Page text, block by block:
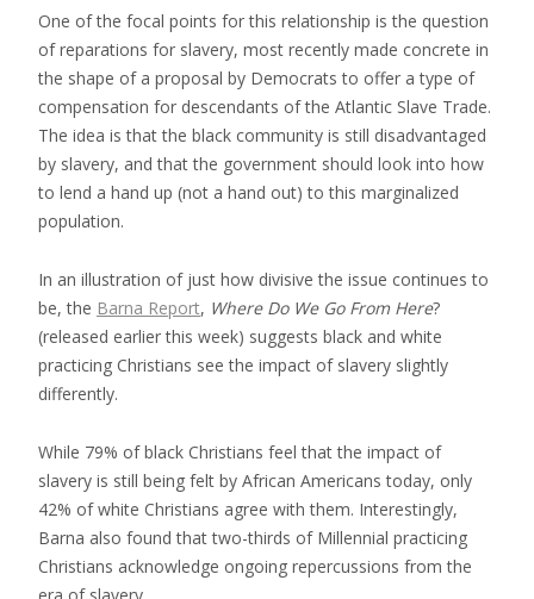
One of the focal points for this relationship is the question
of reparations for slavery, most recently made concrete in
the shape of a proposal by Democrats to offer a type of
compensation for descendants of the Atlantic Slave Trade.
The idea is that the black community is still disadvantaged
by slavery, and that the government should look into how
to lend a hand up (not a hand out) to this marginalized
population.
In an illustration of just how divisive the issue continues to
be, the Barna Report, Where Do We Go From Here?
(released earlier this week) suggests black and white
practicing Christians see the impact of slavery slightly
differently.
While 79% of black Christians feel that the impact of
slavery is still being felt by African Americans today, only
42% of white Christians agree with them. Interestingly,
Barna also found that two-thirds of Millennial practicing
Christians acknowledge ongoing repercussions from the